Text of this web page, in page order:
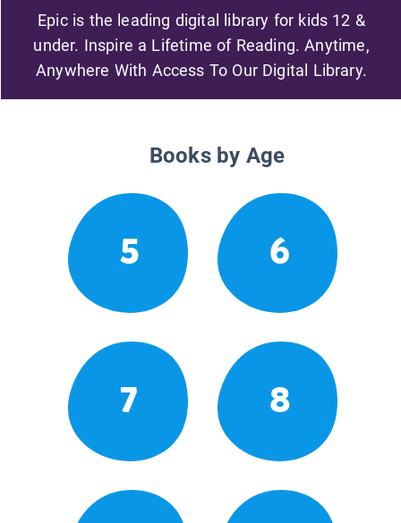
Epic is the leading digital library for kids 12 &
under. Inspire a Lifetime of Reading. Anytime,
Anywhere With Access To Our Digital Library.
Books by Age
5 6
7 8